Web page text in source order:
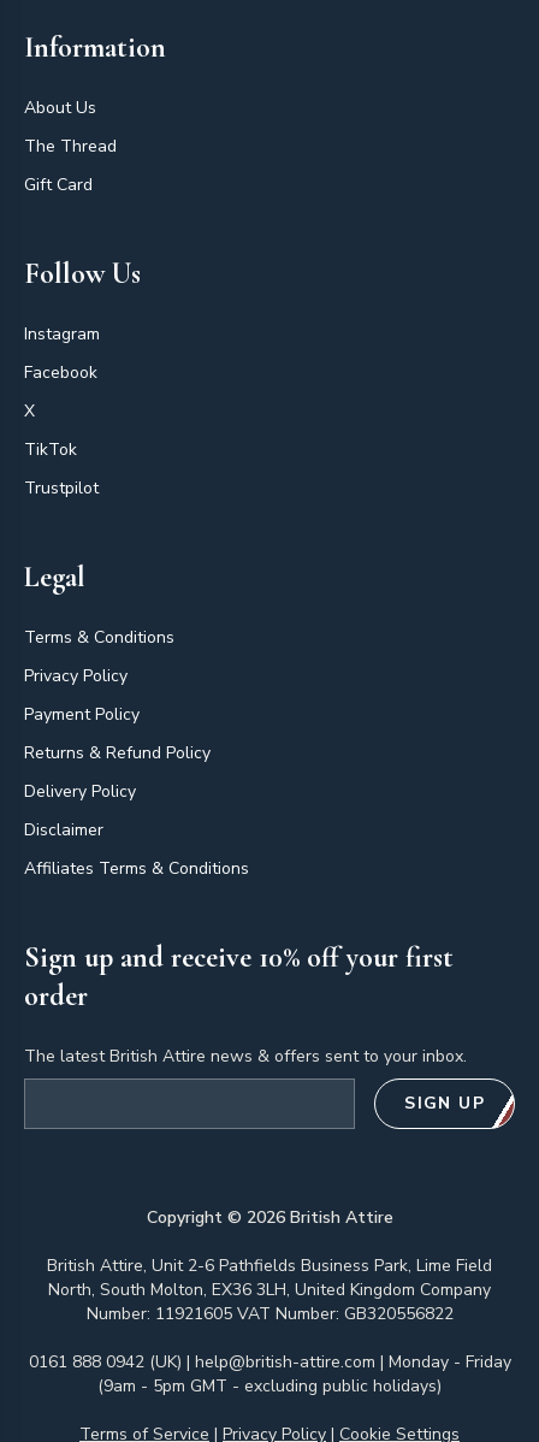
Information
About Us
The Thread
Gift Card
Follow Us
Instagram
Facebook
X
TikTok
Trustpilot
Legal
Terms & Conditions
Privacy Policy
Payment Policy
Returns & Refund Policy
Delivery Policy
Disclaimer
Affiliates Terms & Conditions
Sign up and receive 10% off your first
order
The latest British Attire news & offers sent to your inbox.
SIGN UP
Copyright © 2026British Attire
British Attire, Unit 2-6 Pathfields Business Park, Lime Field
North, South Molton, EX36 3LH, United Kingdom Company
Number: 11921605 VAT Number: GB320556822
0161 888 0942 (UK) | help@british-attire.com | Monday - Friday
(9am - 5pm GMT - excluding public holidays)
Terms of Service | Privacy Policy | Cookie Settings